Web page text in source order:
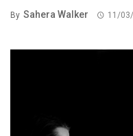
By Sahera Walker 11/